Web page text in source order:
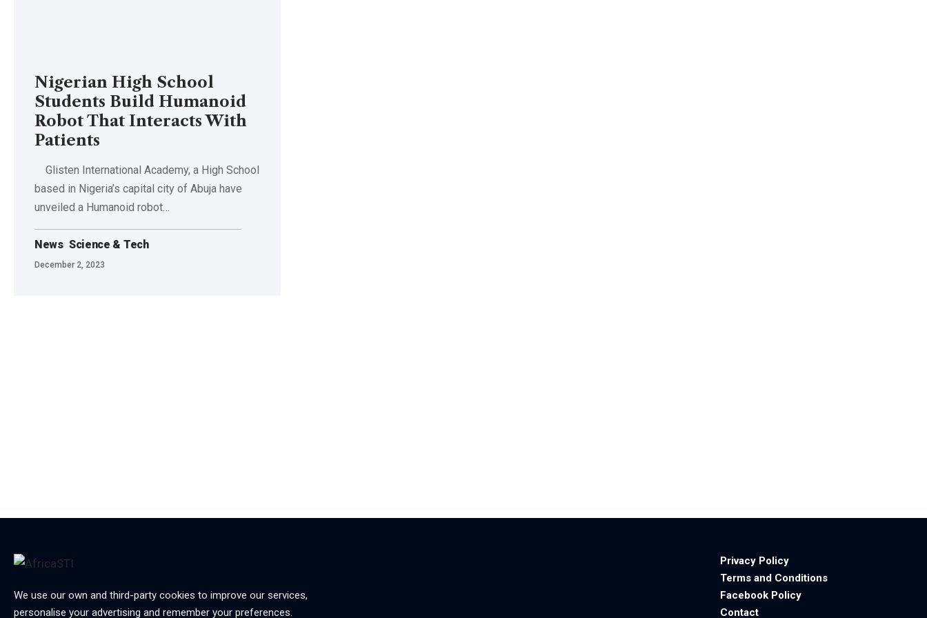
Nigerian High School
Students Build Humanoid
Robot That Interacts With
Patients
Glisten International Academy, a High School
based in Nigeria’s capital city of Abuja have
unveiled a Humanoid robot…
News Science & Tech
December 2, 2023
We use our own and third-party cookies to improve our services,
personalise your advertising and remember your preferences.
Privacy Policy
Terms and Conditions
Facebook Policy
Contact